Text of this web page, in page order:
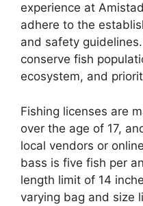
experience at
adhere to the
and safety
conserve fish
ecosystem, and
Fishing licenses are
over the age of 17,
local vendors or
bass is five fish per
length limit of 14
varying bag and size